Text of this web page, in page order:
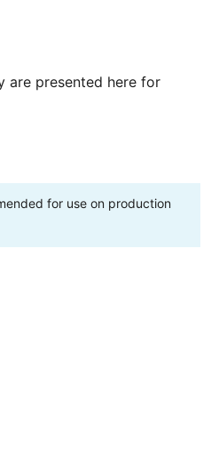
are presented here for
for use on production